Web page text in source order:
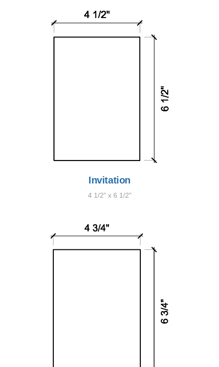
Invitation
4 1/2" x 6 1/2"